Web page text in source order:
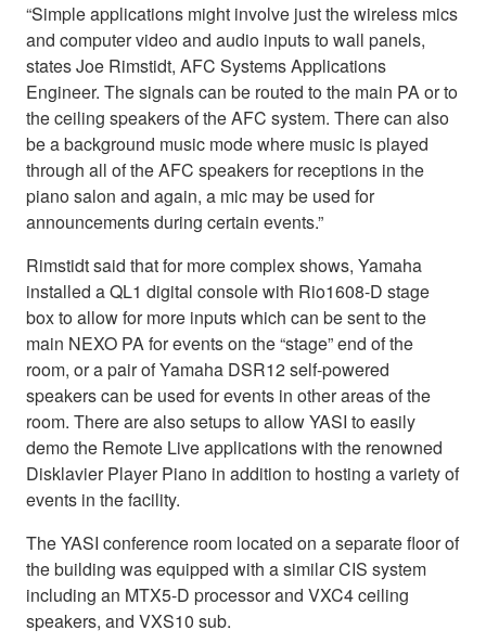
“Simple applications might involve just the wireless mics
and computer video and audio inputs to wall panels,
states Joe Rimstidt, AFC Systems Applications
Engineer. The signals can be routed to the main PA or to
the ceiling speakers of the AFC system. There can also
be a background music mode where music is played
through all of the AFC speakers for receptions in the
piano salon and again, a mic may be used for
announcements during certain events.”
Rimstidt said that for more complex shows, Yamaha
installed a QL1 digital console with Rio1608-D stage
box to allow for more inputs which can be sent to the
main NEXO PA for events on the “stage” end of the
room, or a pair of Yamaha DSR12 self-powered
speakers can be used for events in other areas of the
room. There are also setups to allow YASI to easily
demo the Remote Live applications with the renowned
Disklavier Player Piano in addition to hosting a variety of
events in the facility.
The YASI conference room located on a separate floor of
the building was equipped with a similar CIS system
including an MTX5-D processor and VXC4 ceiling
speakers, and VXS10 sub.